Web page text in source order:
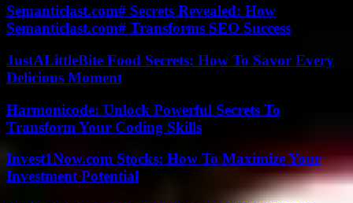
Semanticlast.com# Secrets Revealed: How
Semanticlast.com# Transforms SEO Success
JustALittleBite Food Secrets: How To Savor Every
Delicious Moment
Harmonicode: Unlock Powerful Secrets To
Transform Your Coding Skills
Invest1Now.com Stocks: How To Maximize Your
Investment Potential